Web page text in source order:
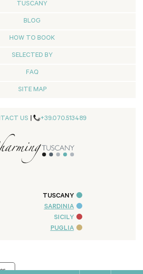
TUSCANY
BLOG
HOW TO BOOK
SELECTED BY
FAQ
SITE MAP
US | +39.070.513489
TUSCANY
SARDINIA
SICILY
PUGLIA